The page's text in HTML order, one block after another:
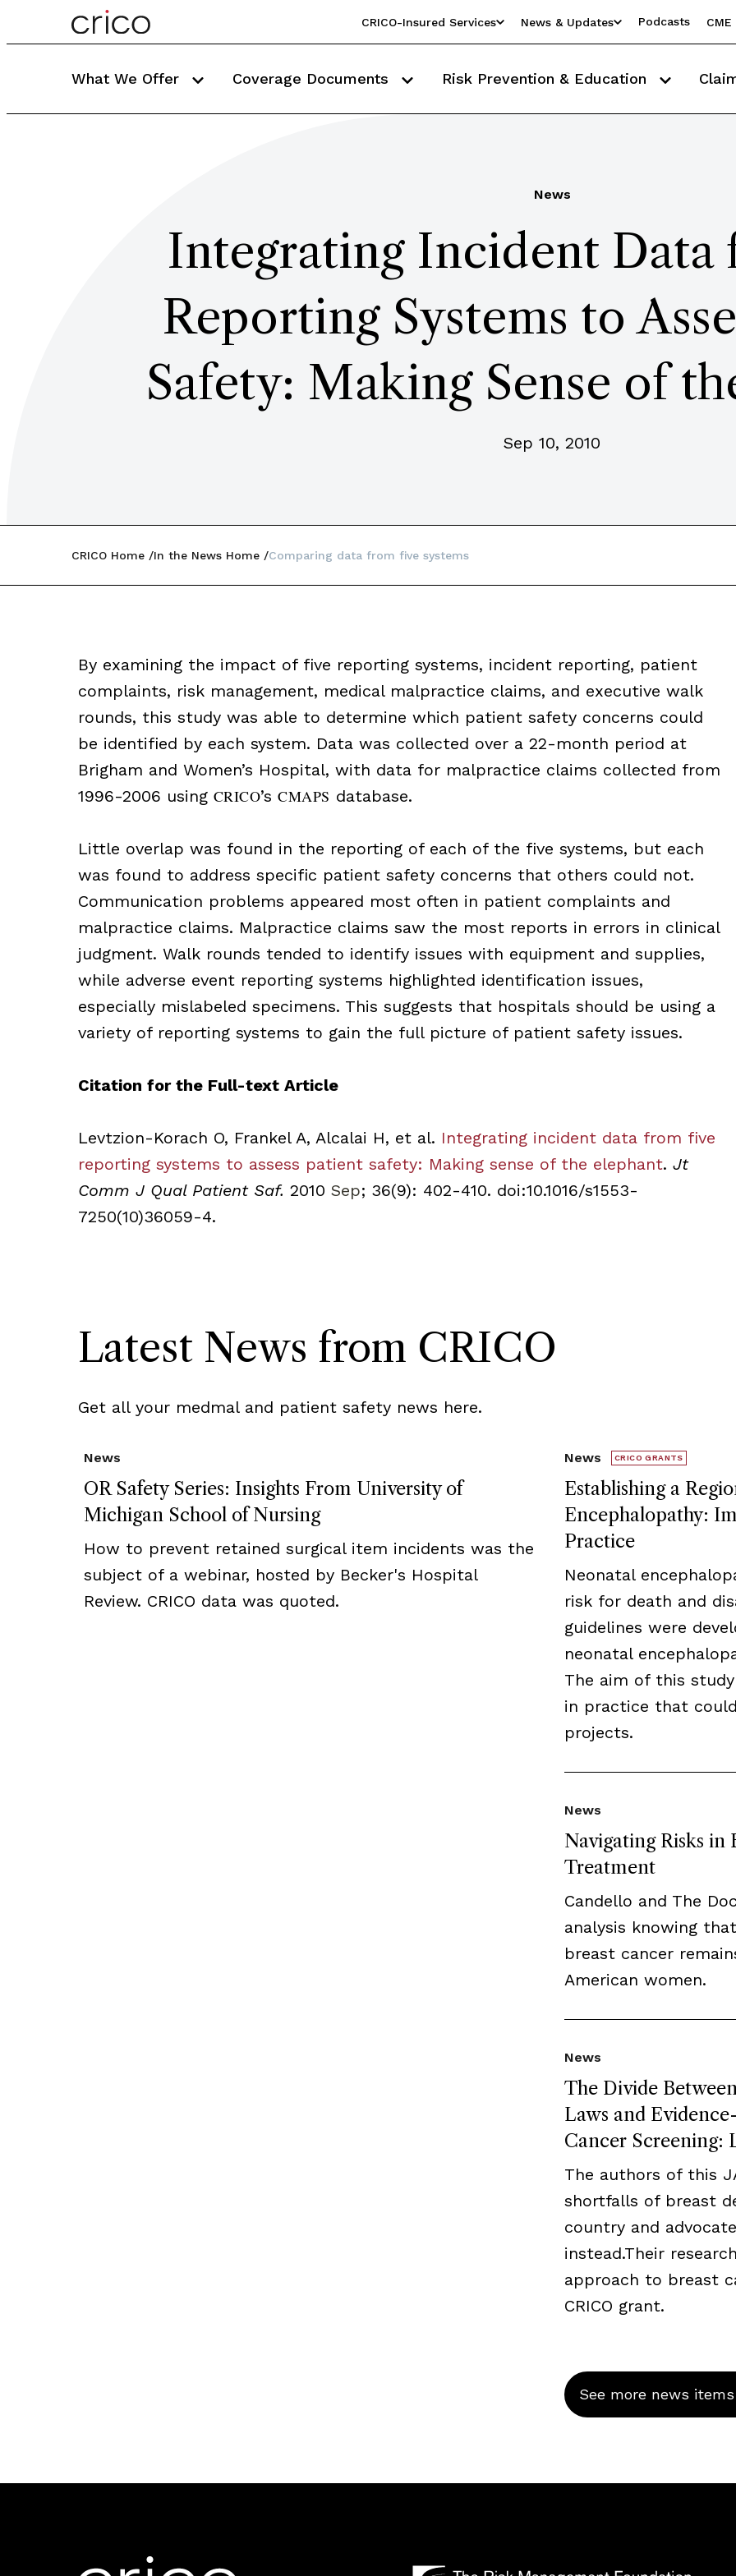
CRICO-Insured Services News & Updates Podcasts
What We Offer Coverage Documents Risk Prevention & Education
News
Integrating Incident Data
Reporting Systems to
Safety: Making Sense of
Sep 10, 2010
CRICO Home In the News Home Comparing data from five systems
By examining the impact of five reporting systems, incident reporting, patient
complaints, risk management, medical malpractice claims, and executive walk
rounds, this study was able to determine which patient safety concerns could
be identified by each system. Data was collected over a 22-month period at
Brigham and Women’s Hospital, with data for malpractice claims collected from
1996-2006 using CRICO’sCMAPS database.
Little overlap was found in the reporting of each of the five systems, but each
was found to address specific patient safety concerns that others could not.
Communication problems appeared most often in patient complaints and
malpractice claims. Malpractice claims saw the most reports in errors in clinical
judgment. Walk rounds tended to identify issues with equipment and supplies,
while adverse event reporting systems highlighted identification issues,
especially mislabeled specimens. This suggests that hospitals should be using a
variety of reporting systems to gain the full picture of patient safety issues.
Citation for the Full-text Article
Levtzion-Korach O, Frankel A, Alcalai H, et al. Integrating incident data from five
reporting systems to assess patient safety: Making sense of the elephant. Jt
Comm J Qual Patient Saf. 2010 Sep; 36(9): 402-410. doi:10.1016/s1553-
7250(10)36059-4.
Latest News from CRICO
Get all your medmal and patient safety news here.
OR Safety Series: Insights From University of
Michigan School of Nursing
News
How to prevent retained surgical item incidents was the
subject of a webinar, hosted by Becker's Hospital
Review. CRICO data was quoted.
Establishing a
Encephalopathy:
Practice
News CRICO GRANTS
Neonatal
risk for death and
guidelines were
neonatal
The aim of this
in practice that
projects.
Navigating Risks in
Treatment
News
Candello and The
analysis knowing
breast cancer
American women.
The Divide
Laws and
Cancer Screening:
News
The authors of this
shortfalls of breast
country and
instead.Their
approach to breast
CRICO grant.
See more news items